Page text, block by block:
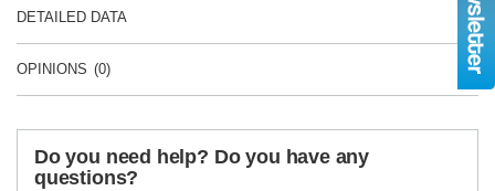
DETAILED DATA
OPINIONS (0)
Do you need help? Do you have any
questions?